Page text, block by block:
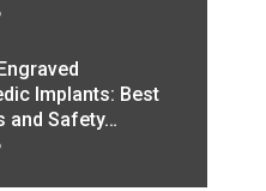
Implants: Best
and Safety…